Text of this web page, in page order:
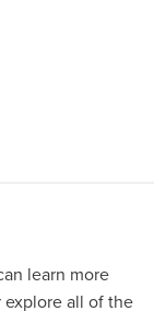
learn more
all of the